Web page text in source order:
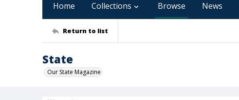
Home Collections Browse News
Return to list
State
Our State Magazine